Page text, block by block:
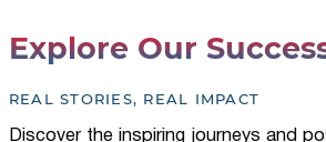
Explore Our
REAL STORIES, REAL IMPACT
Discover the inspiring journeys and